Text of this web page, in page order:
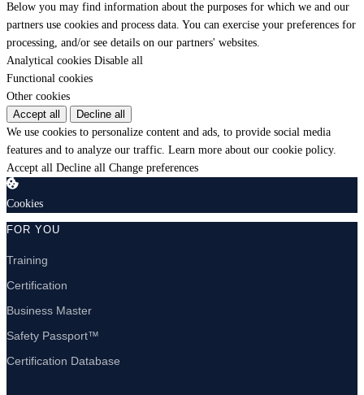
Below you may find information about the purposes for which we and our
partners use cookies and process data. You can exercise your preferences for
processing, and/or see details on our partners' websites.
Analytical cookies Disable all
Functional cookies
Other cookies
Accept all
Decline all
We use cookies to personalize content and ads, to provide social media
features and to analyze our traffic. Learn more about our cookie policy.
Accept all Decline all Change preferences
Cookies
FOR YOU
Training
Certification
Business Master
Safety Passport™
Certification Database